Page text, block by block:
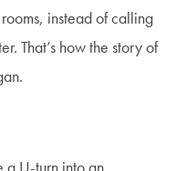
instead of calling
That’s how the story of